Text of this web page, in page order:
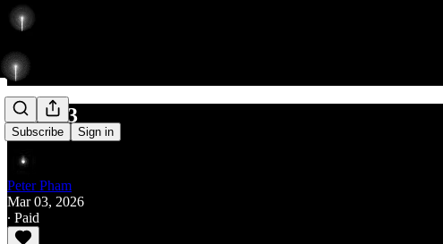
Subscribe Sign in
406/463
Peter Pham
Mar 03, 2026
∙ Paid